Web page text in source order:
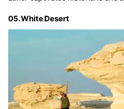
05. White Desert